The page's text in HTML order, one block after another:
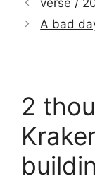
A bad
2